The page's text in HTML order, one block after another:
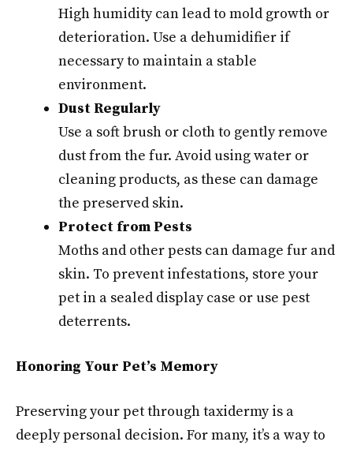
High humidity can lead to mold growth or
deterioration. Use a dehumidifier if
necessary to maintain a stable
environment.
Dust Regularly
Use a soft brush or cloth to gently remove
dust from the fur. Avoid using water or
cleaning products, as these can damage
the preserved skin.
Protect from Pests
Moths and other pests can damage fur and
skin. To prevent infestations, store your
pet in a sealed display case or use pest
deterrents.
Honoring Your Pet’s Memory
Preserving your pet through taxidermy is a
deeply personal decision. For many, it’s a way to